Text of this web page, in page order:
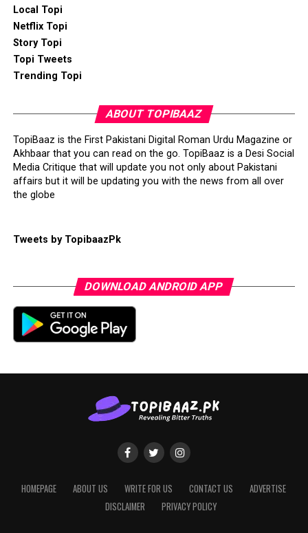
Local Topi
Netflix Topi
Story Topi
Topi Tweets
Trending Topi
ABOUT TOPIBAAZ
TopiBaaz is the First Pakistani Digital Roman Urdu Magazine or
Akhbaar that you can read on the go. TopiBaaz is a Desi Social
Media Critique that will update you not only about Pakistani
affairs but it will be updating you with the news from all over
the globe
Tweets by TopibaazPk
DOWNLOAD ANDROID APP
HOMEPAGE ABOUT US WRITE FOR US CONTACT US
ADVERTISE
DISCLAIMER
PRIVACY POLICY